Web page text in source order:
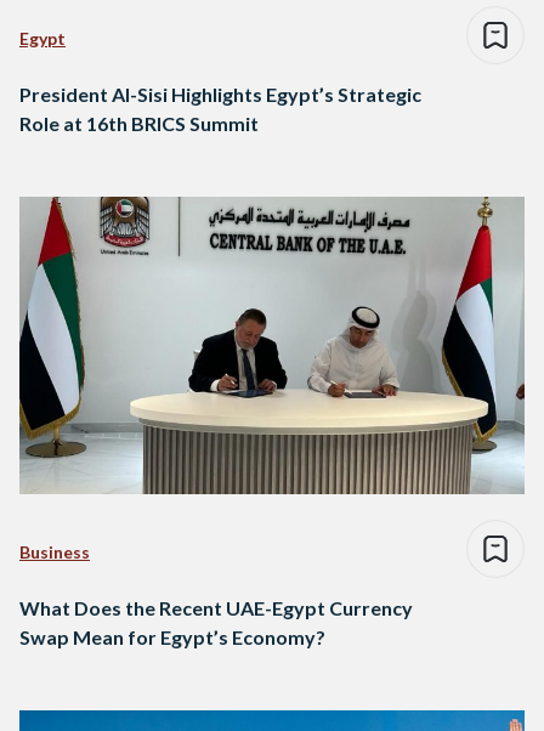
Egypt
​​President Al-Sisi Highlights Egypt’s Strategic
Role at 16th BRICS Summit
Business
What Does the Recent UAE-Egypt Currency
Swap Mean for Egypt’s Economy?